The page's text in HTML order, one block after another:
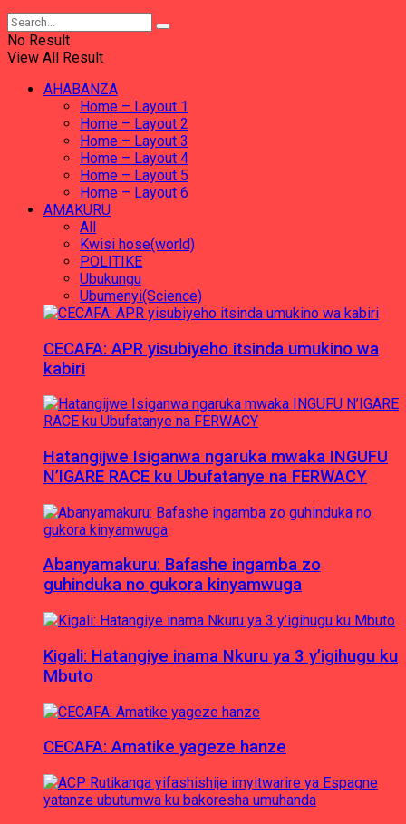
No Result
View All Result
AHABANZA
Home – Layout 1
Home – Layout 2
Home – Layout 3
Home – Layout 4
Home – Layout 5
Home – Layout 6
AMAKURU
All
Kwisi hose(world)
POLITIKE
Ubukungu
Ubumenyi(Science)
CECAFA: APR yisubiyeho itsinda umukino wa
kabiri
Hatangijwe Isiganwa ngaruka mwaka INGUFU
N’IGARE RACE ku Ubufatanye na FERWACY
Abanyamakuru: Bafashe ingamba zo
guhinduka no gukora kinyamwuga
Kigali: Hatangiye inama Nkuru ya 3 y’igihugu ku
Mbuto
CECAFA: Amatike yageze hanze